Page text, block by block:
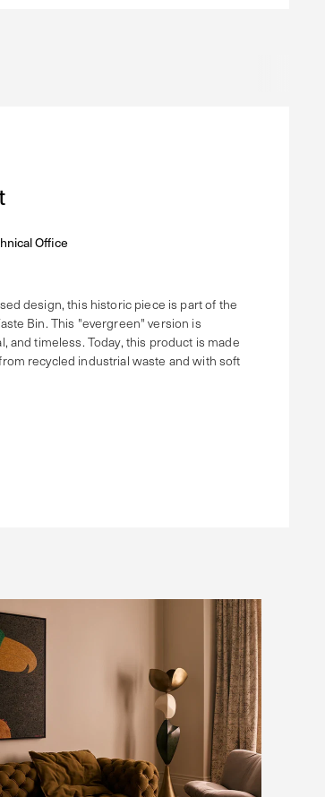
Office
design, this historic piece is part of the
Bin. This "evergreen" version is
and timeless. Today, this product is made
recycled industrial waste and with soft